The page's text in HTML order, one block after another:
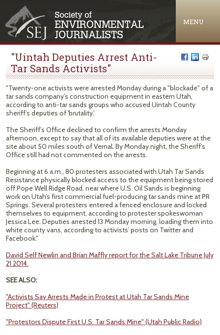
MENU
"Uintah Deputies Arrest Anti-
Tar Sands Activists"
"Twenty-one activists were arrested Monday during a "blockade" of a
tar sands company’s construction equipment in eastern Utah,
according to anti-tar sands groups who accused Uintah County
sheriff’s deputies of 'brutality.'
The Sheriff’s Office declined to confirm the arrests Monday
afternoon, except to say that all of its available deputies were at the
site about 50 miles south of Vernal. By Monday night, the Sheriff’s
Office still had not commented on the arrests.
Beginning at 6 a.m., 80 protesters associated with Utah Tar Sands
Resistance physically blocked access to the equipment being stored
off Pope Well Ridge Road, near where U.S. Oil Sands is beginning
work on Utah’s first commercial fuel-producing tar sands mine at PR
Springs. Several protesters entered a fenced enclosure and locked
themselves to equipment, according to protester spokeswoman
Jessica Lee. Deputies arrested 13 Monday morning, loading them into
white county vans, according to activists’ posts on Twitter and
Facebook."
David Self Newlin and Brian Maffly report for the Salt Lake Tribune July
21 2014.
SEE ALSO:
"Activists Say Arrests Made in Protest at Utah Tar Sands Mine
Project" (Reuters)
"Protestors Dispute First U.S. Tar Sands Mine" (Utah Public Radio)